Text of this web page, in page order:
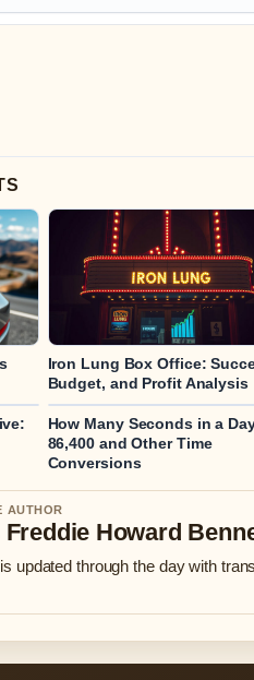
Iron Lung Box Office:
Budget, and Profit Analysis
How Many Seconds in a
86,400 and Other Time
Conversions
AUTHOR
Freddie Howard
updated through the day with